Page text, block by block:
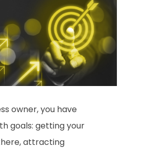
owner, you have
goals: getting your
attracting